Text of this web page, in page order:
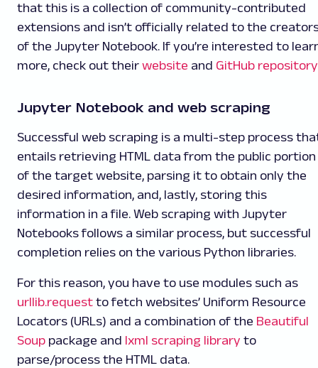
that this is a collection of community-contributed
extensions and isn’t officially related to the
of the Jupyter Notebook. If you’re interested to
more, check out their website and GitHub repository
Jupyter Notebook and web scraping
Successful web scraping is a multi-step process
entails retrieving HTML data from the public portion
of the target website, parsing it to obtain only the
desired information, and, lastly, storing this
information in a file. Web scraping with Jupyter
Notebooks follows a similar process, but successful
completion relies on the various Python libraries.
For this reason, you have to use modules such as
urllib.request to fetch websites’ Uniform Resource
Locators (URLs) and a combination of the Beautiful
Soup package and lxml scraping library to
parse/process the HTML data.